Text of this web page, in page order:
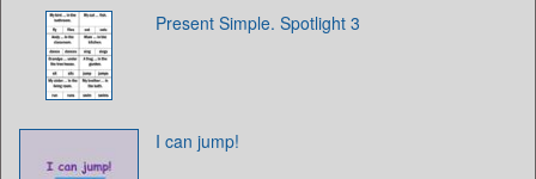
Present Simple. Spotlight 3
I can jump!